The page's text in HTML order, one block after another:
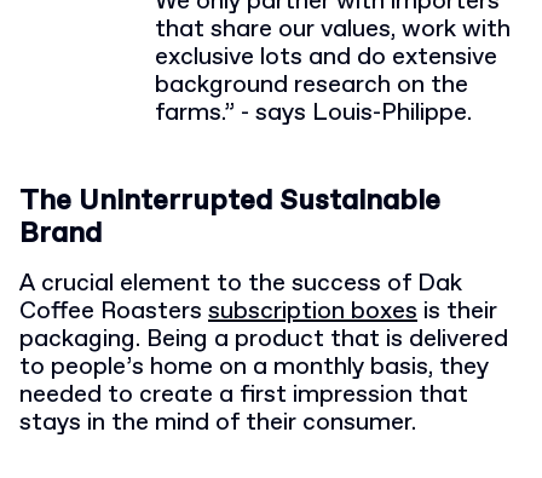
that share our values, work with
exclusive lots and do extensive
background research on the
farms.” - says Louis-Philippe.
The Uninterrupted Sustainable
Brand
A crucial element to the success of Dak
Coffee Roasters subscription boxes is their
packaging. Being a product that is delivered
to people’s home on a monthly basis, they
needed to create a first impression that
stays in the mind of their consumer.